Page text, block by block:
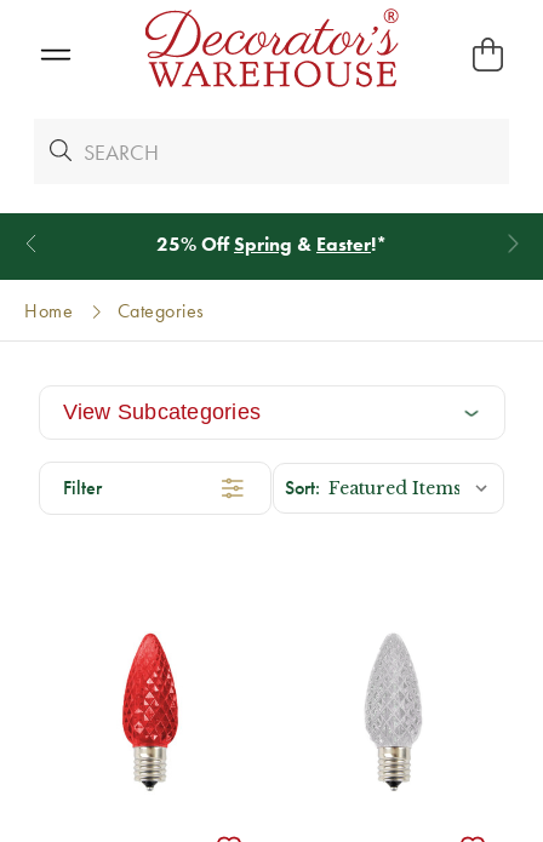
20% OffNorfolk Greenery
Home Categories
View Subcategories
Filter